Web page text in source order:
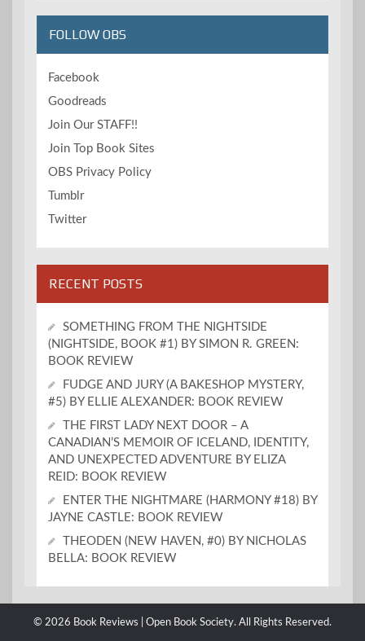
FOLLOW OBS
Facebook
Goodreads
Join Our STAFF!!
Join Top Book Sites
OBS Privacy Policy
Tumblr
Twitter
RECENT POSTS
SOMETHING FROM THE NIGHTSIDE
(NIGHTSIDE, BOOK #1) BY SIMON R. GREEN:
BOOK REVIEW
FUDGE AND JURY (A BAKESHOP MYSTERY,
#5) BY ELLIE ALEXANDER: BOOK REVIEW
THE FIRST LADY NEXT DOOR – A
CANADIAN’S MEMOIR OF ICELAND, IDENTITY,
AND UNEXPECTED ADVENTURE BY ELIZA
REID: BOOK REVIEW
ENTER THE NIGHTMARE (HARMONY #18) BY
JAYNE CASTLE: BOOK REVIEW
THEODEN (NEW HAVEN, #0) BY NICHOLAS
BELLA: BOOK REVIEW
© 2026 Book Reviews | Open Book Society. All Rights Reserved.